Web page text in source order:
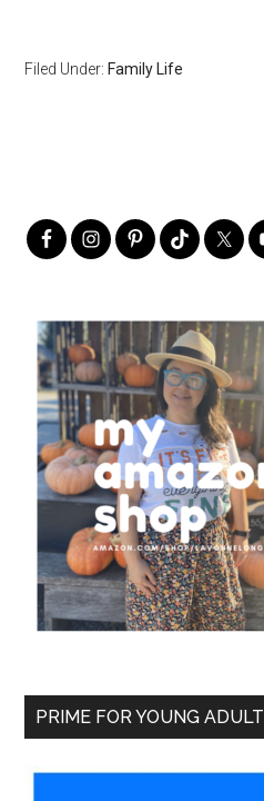
Filed Under: Family Life
PRIME FOR YOUNG ADULT